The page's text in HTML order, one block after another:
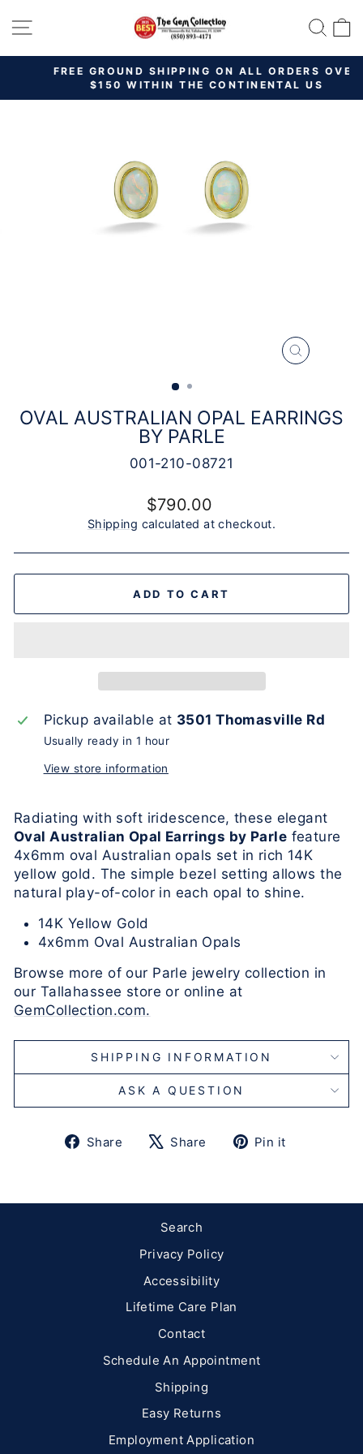
to
SITE NAVIGATION
Pause
FREE GROUND SHIPPING ON ALL ORDERS OVER
$150 WITHIN THE CONTINENTAL US
CLOSE
OVAL AUSTRALIAN OPAL EARRINGS
BY PARLE
001-210-08721
Regular
price
$790.00
Shipping calculated at checkout.
ADD TO CART
Pickup available at 3501 Thomasville Rd
Usually ready in 1 hour
View store information
Radiating with soft iridescence, these elegant
Oval Australian Opal Earrings by Parle feature
4x6mm oval Australian opals set in rich 14K
yellow gold. The simple bezel setting allows the
natural play-of-color in each opal to shine.
14K Yellow Gold
4x6mm Oval Australian Opals
Browse more of our Parle jewelry collection in
our Tallahassee store or online at
GemCollection.com.
SHIPPING INFORMATION
ASK A QUESTION
Share
ShareShare
TweetPin it
Search
Privacy Policy
Accessibility
Lifetime Care Plan
Contact
Schedule An Appointment
Shipping
Easy Returns
Employment Application